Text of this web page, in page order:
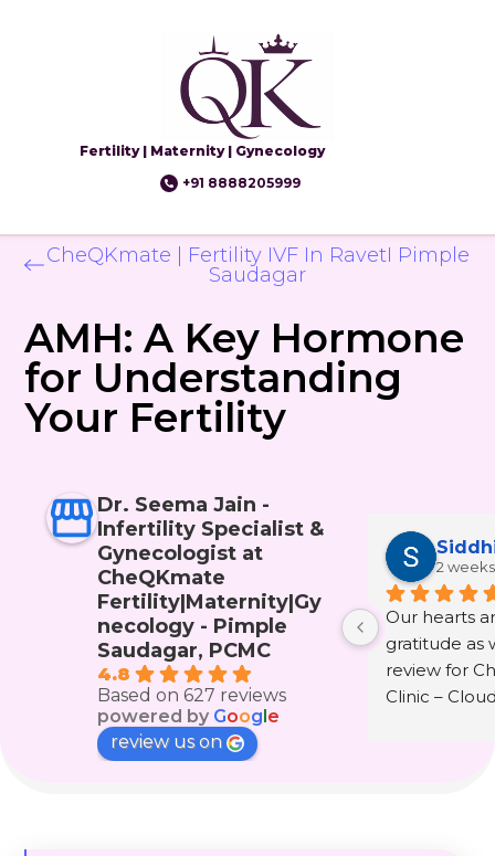
Fertility | Maternity | Gynecology
+91 8888205999
CheQKmate | Fertility IVF In RavetI Pimple
Saudagar
AMH: A Key Hormone
for Understanding
Your Fertility
Dr. Seema Jain -
Infertility Specialist &
Gynecologist at
CheQKmate
Fertility|Maternity|Gy
necology - Pimple
Saudagar, PCMC
4.8
Based on 627 reviews
powered by Google
review us on
2
Our hearts
gratitude as
review for
Clinic –